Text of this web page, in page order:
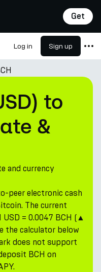
Get
Log in Sign up
to
&
and currency
peer electronic cash
The current
USD = 0.0047 BCH (▲
the calculator below
does not support
BCH on